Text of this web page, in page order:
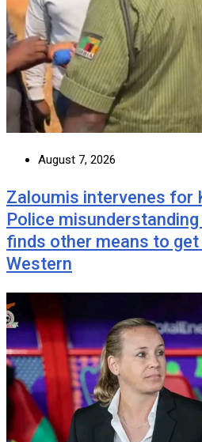
August 7, 2026
Zaloumis intervenes for
Police
finds other means to
Western